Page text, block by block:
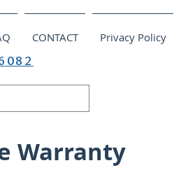
CONTACT Privacy Policy
Warranty